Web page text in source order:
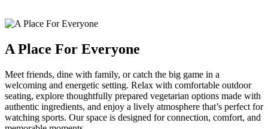
A Place For Everyone
Meet friends, dine with family, or catch the big game in a
welcoming and energetic setting. Relax with comfortable outdoor
seating, explore thoughtfully prepared vegetarian options made with
authentic ingredients, and enjoy a lively atmosphere that’s perfect for
watching sports. Our space is designed for connection, comfort, and